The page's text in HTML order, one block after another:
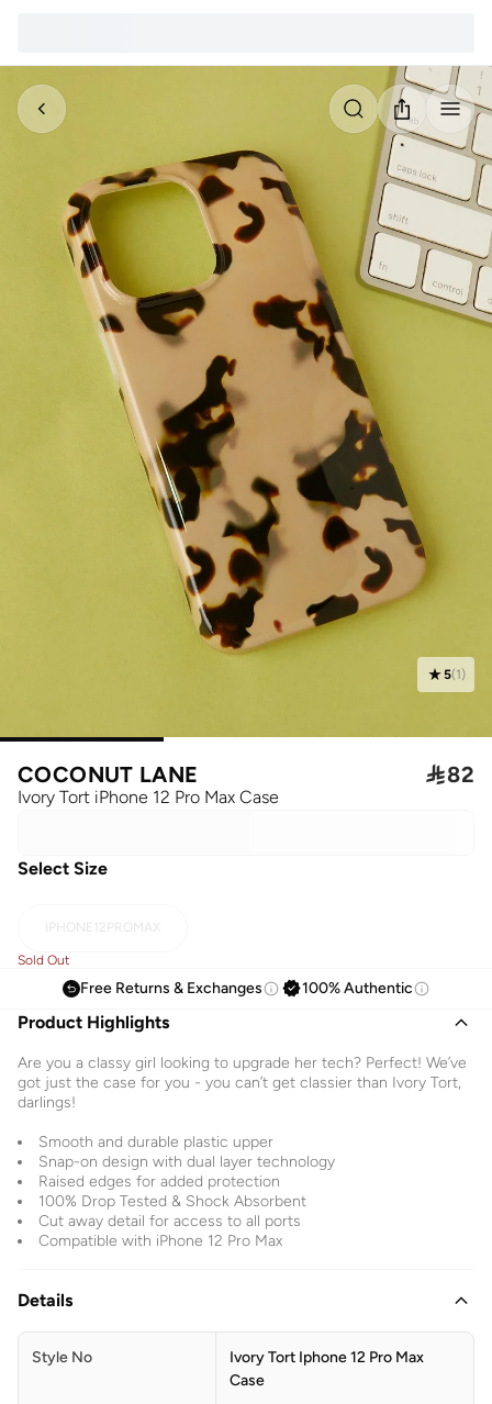
5(1)
COCONUT LANE
Ivory Tort iPhone 12 Pro Max Case
82
Select Size
IPHONE12PROMAX
Sold Out
Free Returns & Exchanges 100% Authentic
Product Highlights
Are you a classy girl looking to upgrade her tech? Perfect! We’ve
got just the case for you - you can’t get classier than Ivory Tort,
darlings!
Smooth and durable plastic upper
Snap-on design with dual layer technology
Raised edges for added protection
100% Drop Tested & Shock Absorbent
Cut away detail for access to all ports
Compatible with iPhone 12 Pro Max
Details
Style No
Ivory Tort Iphone 12 Pro Max
Case